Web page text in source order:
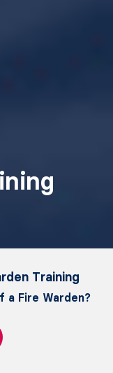
Training
Fire Warden?